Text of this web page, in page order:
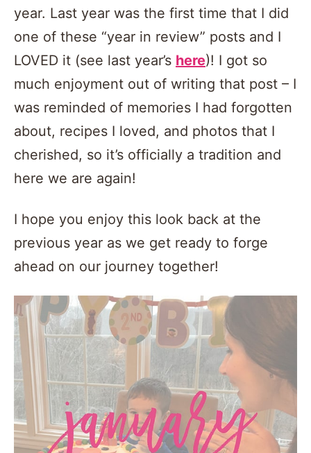
year. Last year was the first time that I did
one of these “year in review” posts and I
LOVED it (see last year’s here)! I got so
much enjoyment out of writing that post – I
was reminded of memories I had forgotten
about, recipes I loved, and photos that I
cherished, so it’s officially a tradition and
here we are again!
I hope you enjoy this look back at the
previous year as we get ready to forge
ahead on our journey together!